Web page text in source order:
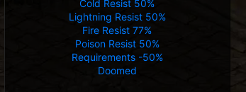
Cold Resist 50%
Lightning Resist 50%
Fire Resist 77%
Poison Resist 50%
Requirements -50%
Doomed